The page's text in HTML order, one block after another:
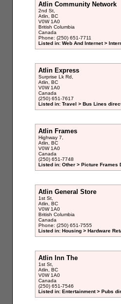
Atlin Community Network
2nd St,
Atlin, BC
V0W 1A0
British Columbia
Canada
Phone: (250) 651-7711
Listed in: Web And Internet >
Atlin Express
Surprise Lk Rd,
Atlin, BC
V0W 1A0
Canada
(250) 651-7617
Listed in: Travel > Bus Lines
Atlin Frames
Highway 7,
Atlin, BC
V0W 1A0
Canada
(250) 651-7748
Listed in: Other > Picture Frames
Atlin General Store
1st St,
Atlin, BC
V0W 1A0
British Columbia
Canada
Phone: (250) 651-7555
Listed in: Housing > Hardware
Atlin Inn The
1st St,
Atlin, BC
V0W 1A0
Canada
(250) 651-7546
Listed in: Entertainment > Pubs